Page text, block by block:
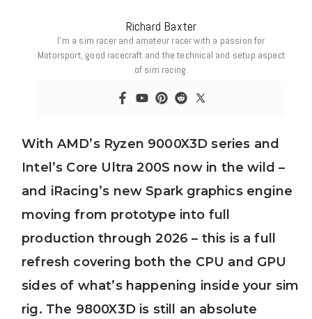
Richard Baxter
I’m a sim racer and amateur racer with a passion for
Motorsport, good racecraft and the technical and setup aspect
of sim racing.
With AMD’s Ryzen 9000X3D series and
Intel’s Core Ultra 200S now in the wild –
and iRacing’s new Spark graphics engine
moving from prototype into full
production through 2026 – this is a full
refresh covering both the CPU and GPU
sides of what’s happening inside your sim
rig. The 9800X3D is still an absolute